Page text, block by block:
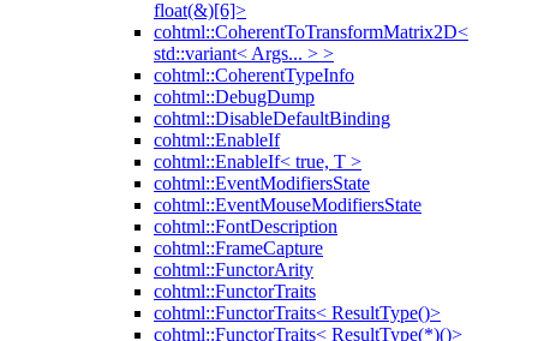
float(&)[6]>
cohtml::CoherentToTransformMatrix2D<
std::variant< Args... > >
cohtml::CoherentTypeInfo
cohtml::DebugDump
cohtml::DisableDefaultBinding
cohtml::EnableIf
cohtml::EnableIf< true, T >
cohtml::EventModifiersState
cohtml::EventMouseModifiersState
cohtml::FontDescription
cohtml::FrameCapture
cohtml::FunctorArity
cohtml::FunctorTraits
cohtml::FunctorTraits< ResultType()>
cohtml::FunctorTraits< ResultType(*)()>